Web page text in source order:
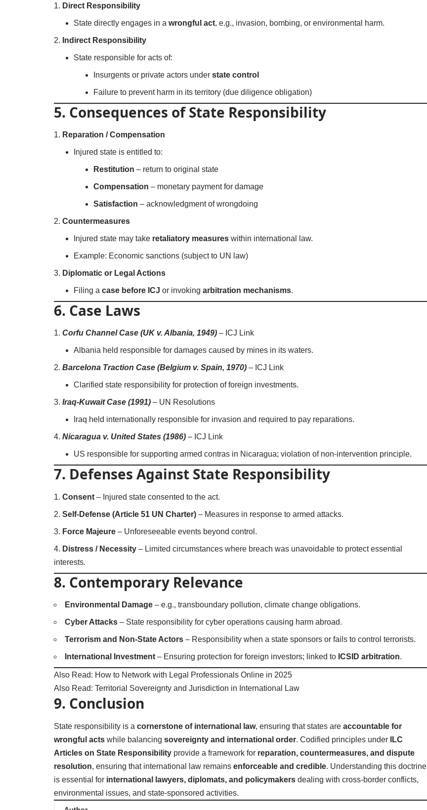
Direct Responsibility
State directly engages in a wrongful act, e.g., invasion, bombing, or environmental harm.
Indirect Responsibility
State responsible for acts of:
Insurgents or private actors under state control
Failure to prevent harm in its territory (due diligence obligation)
5. Consequences of State Responsibility
Reparation / Compensation
Injured state is entitled to:
Restitution – return to original state
Compensation – monetary payment for damage
Satisfaction – acknowledgment of wrongdoing
Countermeasures
Injured state may take retaliatory measureswithin international law.
Example: Economic sanctions (subject to UN law)
Diplomatic or Legal Actions
Filing a case before ICJ or invoking arbitration mechanisms.
6. Case Laws
Corfu Channel Case (UK v. Albania, 1949)– ICJ Link
Albania held responsible for damages caused by mines in its waters.
Barcelona Traction Case (Belgium v. Spain, 1970)– ICJ Link
Clarified state responsibility for protection of foreign investments.
Iraq-Kuwait Case (1991)– UN Resolutions
Iraq held internationally responsible for invasion and required to pay reparations.
Nicaragua v. United States (1986)– ICJ Link
US responsible for supporting armed contras in Nicaragua; violation of non-intervention principle.
7. Defenses Against State Responsibility
Consent– Injured state consented to the act.
Self-Defense (Article 51 UN Charter)– Measures in response to armed attacks.
Force Majeure– Unforeseeable events beyond control.
Distress / Necessity– Limited circumstances where breach was unavoidable to protect essential
interests.
8. Contemporary Relevance
Environmental Damage– e.g., transboundary pollution, climate change obligations.
Cyber Attacks– State responsibility for cyber operations causing harm abroad.
Terrorism and Non-State Actors– Responsibility when a state sponsors or fails to control terrorists.
International Investment– Ensuring protection for foreign investors; linked to ICSID arbitration.
Also Read: How to Network with Legal Professionals Online in 2025
Also Read: Territorial Sovereignty and Jurisdiction in International Law
9. Conclusion
State responsibility is a cornerstone of international law, ensuring that states are accountable for
wrongful actswhile balancing sovereignty and international order. Codified principles under
ILC
Articles on State Responsibilityprovide a framework for reparation, countermeasures, and dispute
resolution, ensuring that international law remains enforceable and credible. Understanding this doctrine
is essential for international lawyers, diplomats, and policymakersdealing with cross-border conflicts,
environmental issues, and state-sponsored activities.